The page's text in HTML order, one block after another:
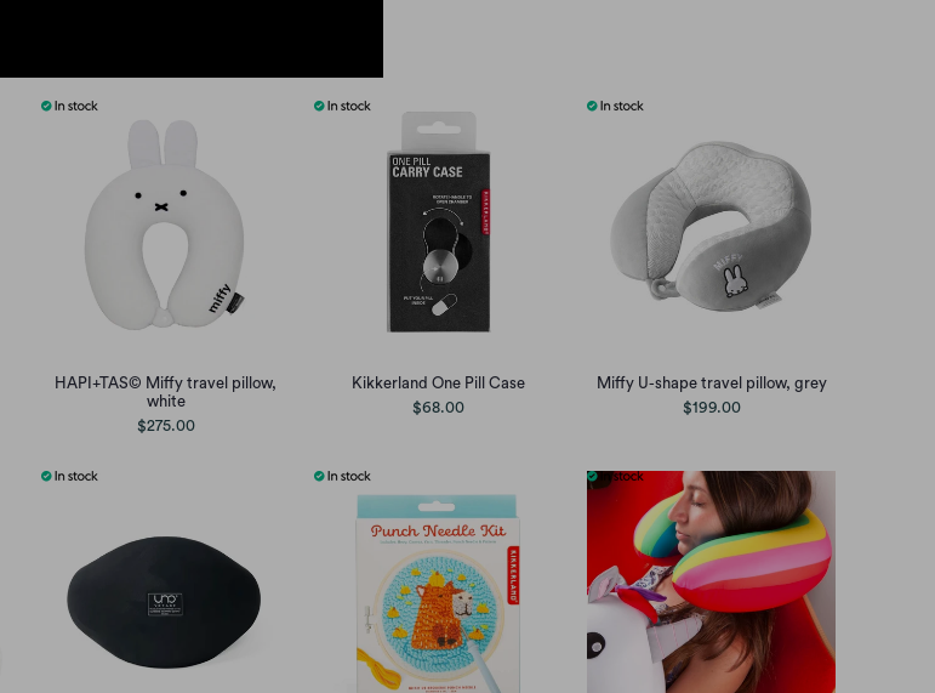
HAPI+TAS© Miffy travel pillow,
white
$275.00
Kikkerland One Pill Case
$68.00
Miffy U-shape travel pillow, grey
$199.00